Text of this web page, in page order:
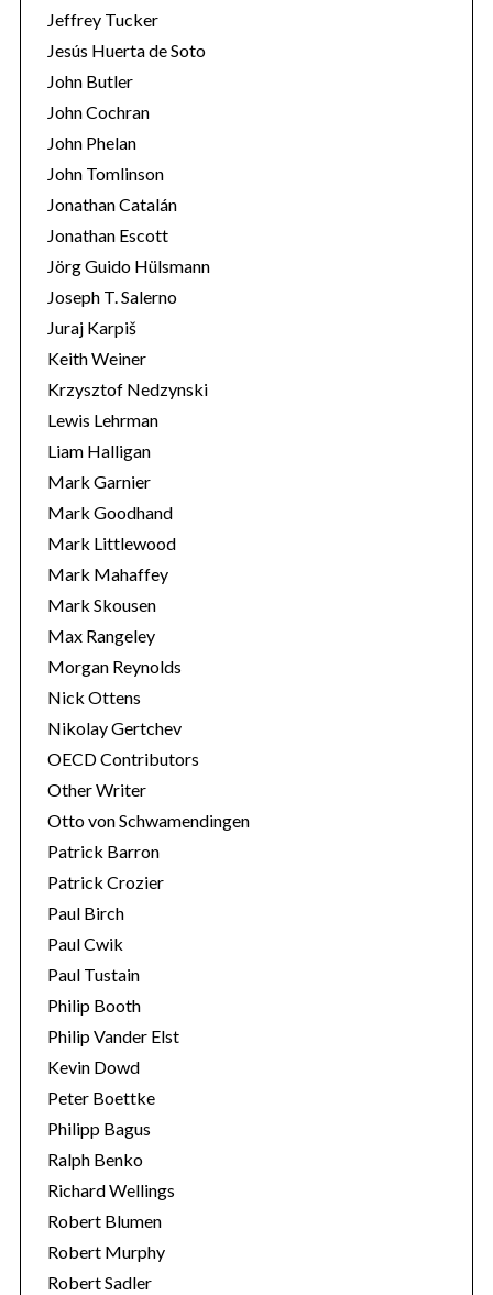
Jeffrey Tucker
Jesús Huerta de Soto
John Butler
John Cochran
John Phelan
John Tomlinson
Jonathan Catalán
Jonathan Escott
Jörg Guido Hülsmann
Joseph T. Salerno
Juraj Karpiš
Keith Weiner
Krzysztof Nedzynski
Lewis Lehrman
Liam Halligan
Mark Garnier
Mark Goodhand
Mark Littlewood
Mark Mahaffey
Mark Skousen
Max Rangeley
Morgan Reynolds
Nick Ottens
Nikolay Gertchev
OECD Contributors
Other Writer
Otto von Schwamendingen
Patrick Barron
Patrick Crozier
Paul Birch
Paul Cwik
Paul Tustain
Philip Booth
Philip Vander Elst
Kevin Dowd
Peter Boettke
Philipp Bagus
Ralph Benko
Richard Wellings
Robert Blumen
Robert Murphy
Robert Sadler